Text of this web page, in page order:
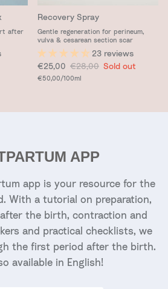
after
Recovery Spray
Gentle regeneration for perineum,
vulva & cesarean section scar
23 reviews
Sale price
€25,00 Regular price
€28,00 Sold out
Unit price
€50,00/100ml
APP
app is your resource for the
With a tutorial on preparation,
the birth, contraction and
and practical checklists, we
the first period after the birth.
available in English!